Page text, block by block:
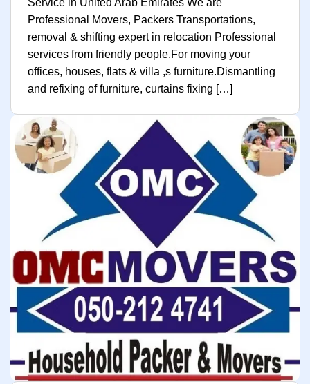
Service in United Arab Emirates We are
Professional Movers, Packers Transportations,
removal & shifting expert in relocation Professional
services from friendly people.For moving your
offices, houses, flats & villa ,s furniture.Dismantling
and refixing of furniture, curtains fixing […]